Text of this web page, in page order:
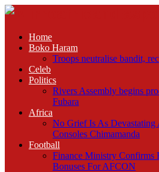
Home
Boko Haram
Troops neutralise bandit,
Celeb
Politics
Rivers Assembly begins
Fubara
Africa
No Grief Is As
Consoles Chimamanda
Football
Finance Ministry Confirms
Bonuses For AFCON